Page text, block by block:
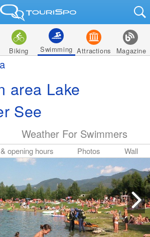
Biking Swimming Attractions Magazine
area Lake
See
Weather For Swimmers
opening hours Photos Wall